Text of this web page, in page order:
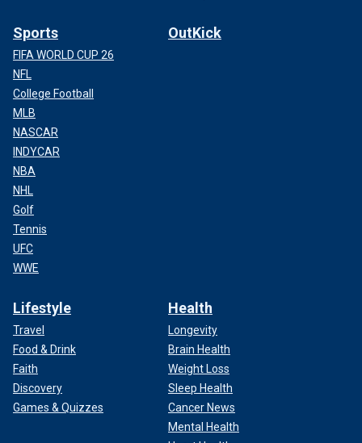
Sports
FIFA WORLD CUP 26
NFL
College Football
MLB
NASCAR
INDYCAR
NBA
NHL
Golf
Tennis
UFC
WWE
OutKick
Lifestyle
Travel
Food & Drink
Faith
Discovery
Games & Quizzes
Health
Longevity
Brain Health
Weight Loss
Sleep Health
Cancer News
Mental Health